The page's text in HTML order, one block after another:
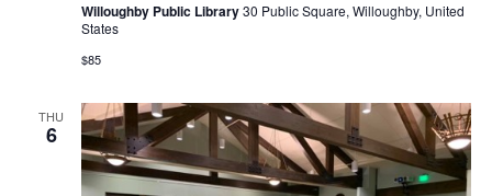
Willoughby Public Library30 Public Square, Willoughby, United
States
$85
THU
6